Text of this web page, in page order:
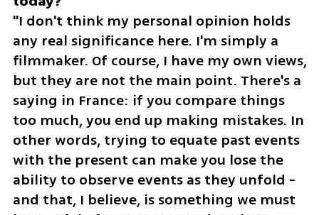
"I don't think my personal opinion holds
any real significance here. I'm simply a
filmmaker. Of course, I have my own views,
but they are not the main point. There's a
saying in France: if you compare things
too much, you end up making mistakes. In
other words, trying to equate past events
with the present can make you lose the
ability to observe events as they unfold -
and that, I believe, is something we must